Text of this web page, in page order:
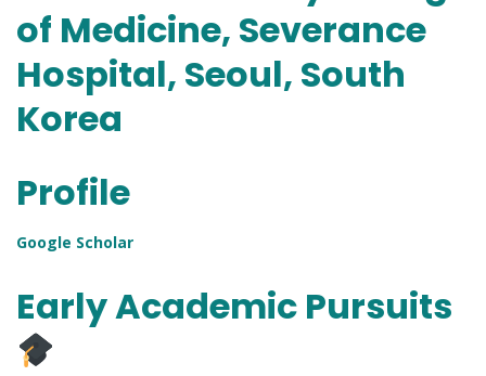
of Medicine, Severance
Hospital, Seoul, South
Korea
Profile
Google Scholar
Early Academic Pursuits